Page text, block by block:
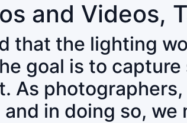
and Videos,
that the lighting
goal is to
As
in doing so,